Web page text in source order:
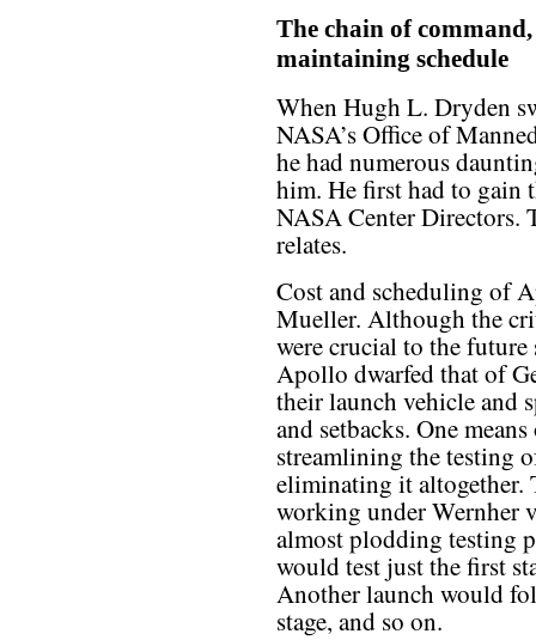
The chain of
maintaining schedule
When Hugh L. Dryden
NASA’s Office of
he had numerous
him. He first had to gain
NASA Center Directors.
relates.
Cost and scheduling of
Mueller. Although the
were crucial to the
Apollo dwarfed that of
their launch vehicle and
and setbacks. One
streamlining the testing
eliminating it altogether.
working under Wernher
almost plodding testing
would test just the first
Another launch would
stage, and so on.